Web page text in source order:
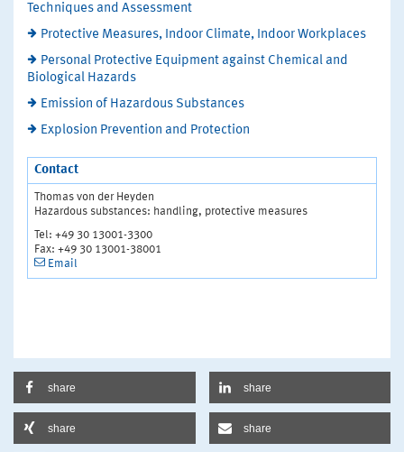
Techniques and Assessment
Protective Measures, Indoor Climate, Indoor Workplaces
Personal Protective Equipment against Chemical and
Biological Hazards
Emission of Hazardous Substances
Explosion Prevention and Protection
Contact
Thomas von der Heyden
Hazardous substances: handling, protective measures
Tel: +49 30 13001-3300
Fax: +49 30 13001-38001
Email
share share
share share